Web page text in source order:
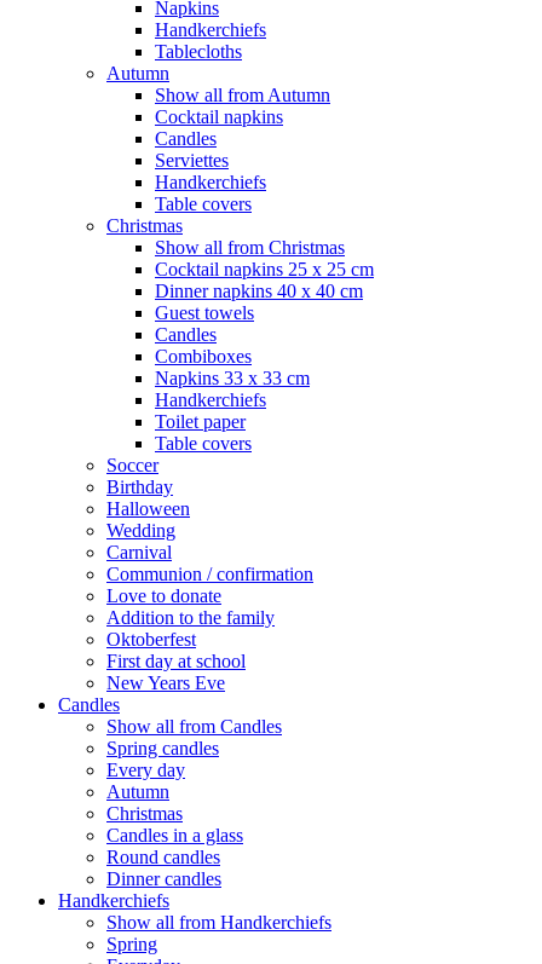
Napkins
Handkerchiefs
Tablecloths
Autumn
Show all from Autumn
Cocktail napkins
Candles
Serviettes
Handkerchiefs
Table covers
Christmas
Show all from Christmas
Cocktail napkins 25 x 25 cm
Dinner napkins 40 x 40 cm
Guest towels
Candles
Combiboxes
Napkins 33 x 33 cm
Handkerchiefs
Toilet paper
Table covers
Soccer
Birthday
Halloween
Wedding
Carnival
Communion / confirmation
Love to donate
Addition to the family
Oktoberfest
First day at school
New Years Eve
Candles
Show all from Candles
Spring candles
Every day
Autumn
Christmas
Candles in a glass
Round candles
Dinner candles
Handkerchiefs
Show all from Handkerchiefs
Spring